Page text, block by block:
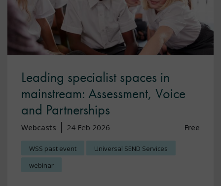
Leading specialist spaces in
mainstream: Assessment, Voice
and Partnerships
Webcasts 24 Feb 2026 Free
WSS past event
Universal SEND Services
webinar